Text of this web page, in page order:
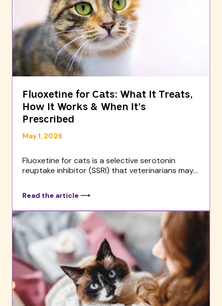
Fluoxetine for Cats: What It Treats,
How It Works & When It’s
Prescribed
May 1, 2026
Fluoxetine for cats is a selective serotonin
reuptake inhibitor (SSRI) that veterinarians may...
Read the article ⟶